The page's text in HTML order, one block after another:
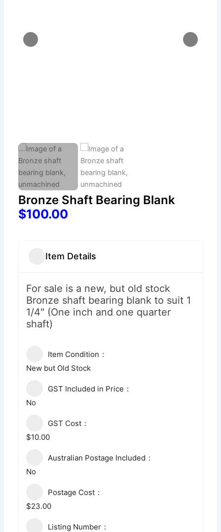
Bronze Shaft Bearing Blank
$100.00
Item Details
For sale is a new, but old stock
Bronze shaft bearing blank to suit 1
1/4″ (One inch and one quarter
shaft)
Item Condition
New but Old Stock
GST Included in Price
No
GST Cost
$10.00
Australian Postage Included
No
Postage Cost
$23.00
Listing Number